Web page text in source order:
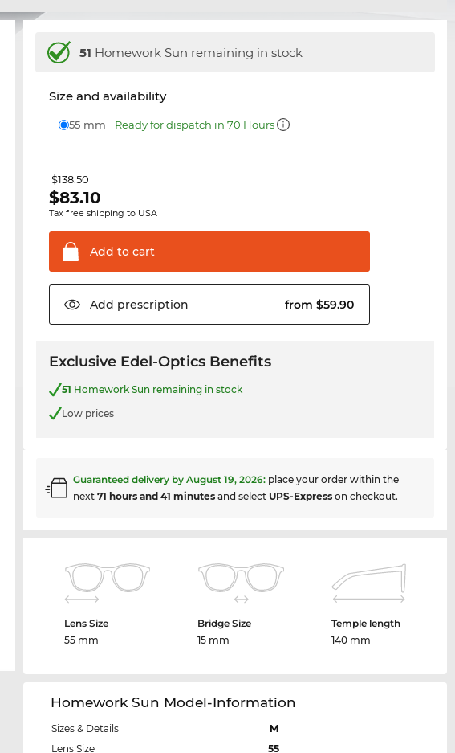
51 Homework Sun remaining in stock
Size and availability
55 mm Ready for dispatch in 70 Hours
$138.50
$83.10
Tax free shipping to USA
Add to cart
Add prescription from $59.90
Exclusive Edel-Optics Benefits
51 Homework Sun remaining in stock
Low prices
Guaranteed delivery byAugust 19, 2026: place your order within the
next71 hours and 41 minutes and select UPS-Express on checkout.
Lens Size
55 mm
Bridge Size
15 mm
Temple length
140 mm
Homework Sun Model-Information
Sizes & Details
M
Lens Size
55